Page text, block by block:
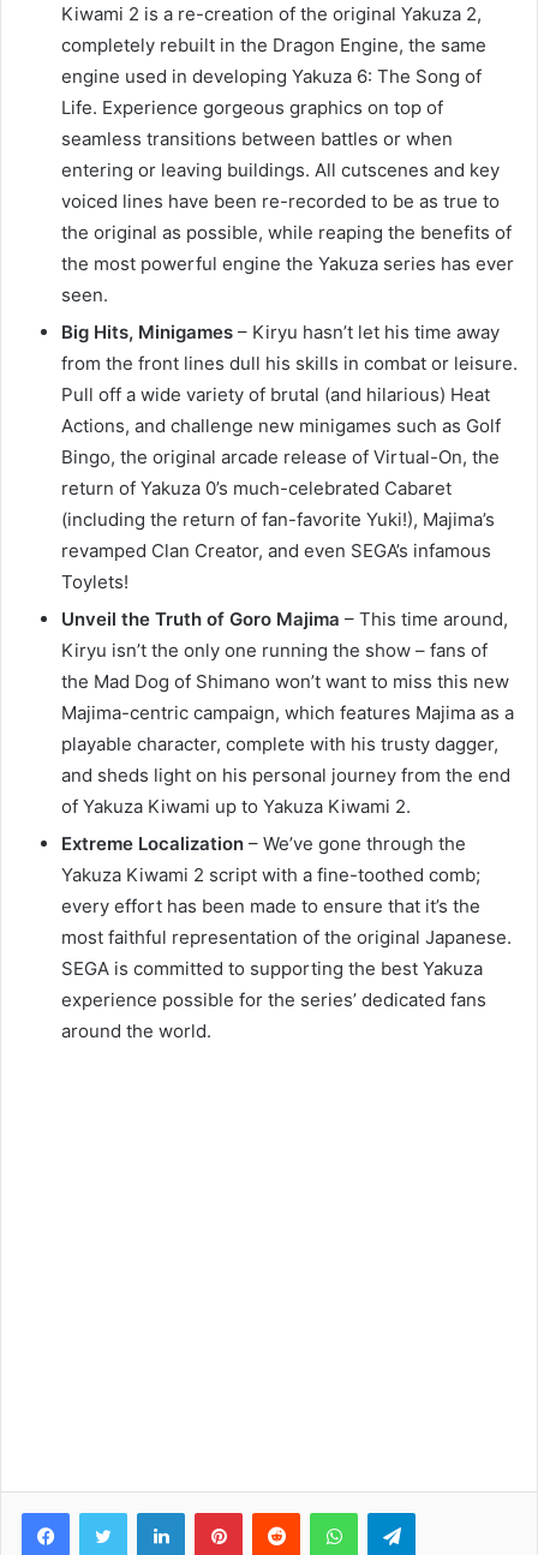
Kiwami 2 is a re-creation of the original Yakuza 2,
completely rebuilt in the Dragon Engine, the same
engine used in developing Yakuza 6: The Song of
Life. Experience gorgeous graphics on top of
seamless transitions between battles or when
entering or leaving buildings. All cutscenes and key
voiced lines have been re-recorded to be as true to
the original as possible, while reaping the benefits of
the most powerful engine the Yakuza series has ever
seen.
Big Hits, Minigames – Kiryu hasn’t let his time away
from the front lines dull his skills in combat or leisure.
Pull off a wide variety of brutal (and hilarious) Heat
Actions, and challenge new minigames such as Golf
Bingo, the original arcade release of Virtual-On, the
return of Yakuza 0’s much-celebrated Cabaret
(including the return of fan-favorite Yuki!), Majima’s
revamped Clan Creator, and even SEGA’s infamous
Toylets!
Unveil the Truth of Goro Majima – This time around,
Kiryu isn’t the only one running the show – fans of
the Mad Dog of Shimano won’t want to miss this new
Majima-centric campaign, which features Majima as a
playable character, complete with his trusty dagger,
and sheds light on his personal journey from the end
of Yakuza Kiwami up to Yakuza Kiwami 2.
Extreme Localization – We’ve gone through the
Yakuza Kiwami 2 script with a fine-toothed comb;
every effort has been made to ensure that it’s the
most faithful representation of the original Japanese.
SEGA is committed to supporting the best Yakuza
experience possible for the series’ dedicated fans
around the world.